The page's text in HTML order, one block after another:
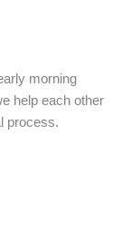
morning
help each other
process.